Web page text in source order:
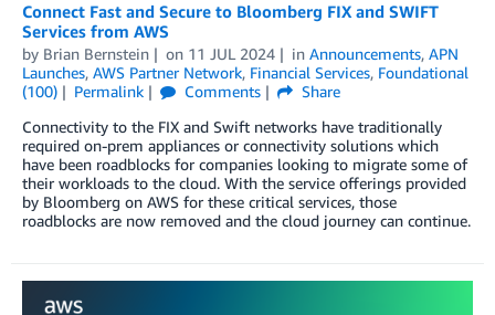
Connect Fast and Secure to Bloomberg FIX and SWIFT
Services from AWS
by Brian Bernstein on 11 JUL 2024 in Announcements, APN
Launches, AWS Partner Network, Financial Services, Foundational
(100)
Permalink Comments
Share
Connectivity to the FIX and Swift networks have traditionally
required on-prem appliances or connectivity solutions which
have been roadblocks for companies looking to migrate some of
their workloads to the cloud. With the service offerings provided
by Bloomberg on AWS for these critical services, those
roadblocks are now removed and the cloud journey can continue.